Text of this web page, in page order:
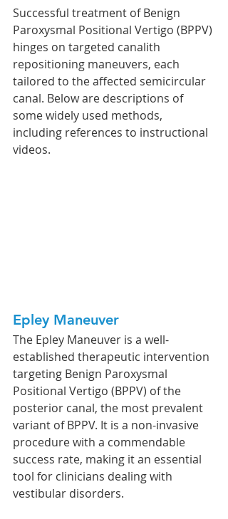
Successful treatment of Benign
Paroxysmal Positional Vertigo (BPPV)
hinges on targeted canalith
repositioning maneuvers, each
tailored to the affected semicircular
canal. Below are descriptions of
some widely used methods,
including references to instructional
videos.
Epley Maneuver
The Epley Maneuver is a well-
established therapeutic intervention
targeting Benign Paroxysmal
Positional Vertigo (BPPV) of the
posterior canal, the most prevalent
variant of BPPV. It is a non-invasive
procedure with a commendable
success rate, making it an essential
tool for clinicians dealing with
vestibular disorders.